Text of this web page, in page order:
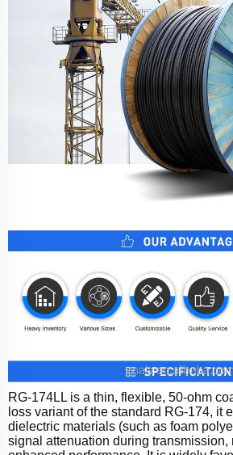
RG-174LL is a thin, flexible, 50-ohm
loss variant of the standard RG-174, it
dielectric materials (such as foam
signal attenuation during transmission,